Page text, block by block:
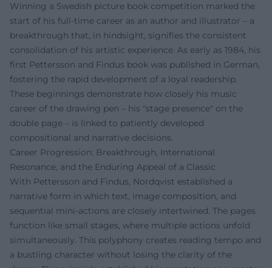
Winning a Swedish picture book competition marked the
start of his full-time career as an author and illustrator – a
breakthrough that, in hindsight, signifies the consistent
consolidation of his artistic experience. As early as 1984, his
first Pettersson and Findus book was published in German,
fostering the rapid development of a loyal readership.
These beginnings demonstrate how closely his music
career of the drawing pen – his "stage presence" on the
double page – is linked to patiently developed
compositional and narrative decisions.
Career Progression: Breakthrough, International
Resonance, and the Enduring Appeal of a Classic
With Pettersson and Findus, Nordqvist established a
narrative form in which text, image composition, and
sequential mini-actions are closely intertwined. The pages
function like small stages, where multiple actions unfold
simultaneously. This polyphony creates reading tempo and
a bustling character without losing the clarity of the